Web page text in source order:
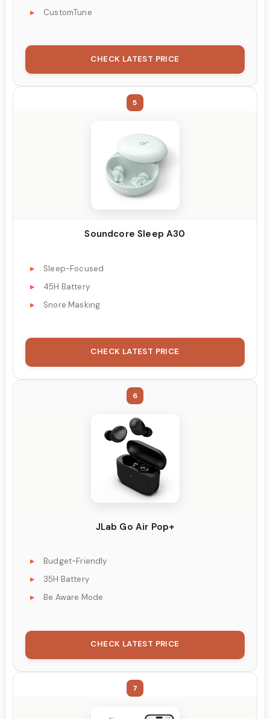
CustomTune
CHECK LATEST PRICE
5
Soundcore Sleep A30
Sleep-Focused
45H Battery
Snore Masking
CHECK LATEST PRICE
6
JLab Go Air Pop+
Budget-Friendly
35H Battery
Be Aware Mode
CHECK LATEST PRICE
7